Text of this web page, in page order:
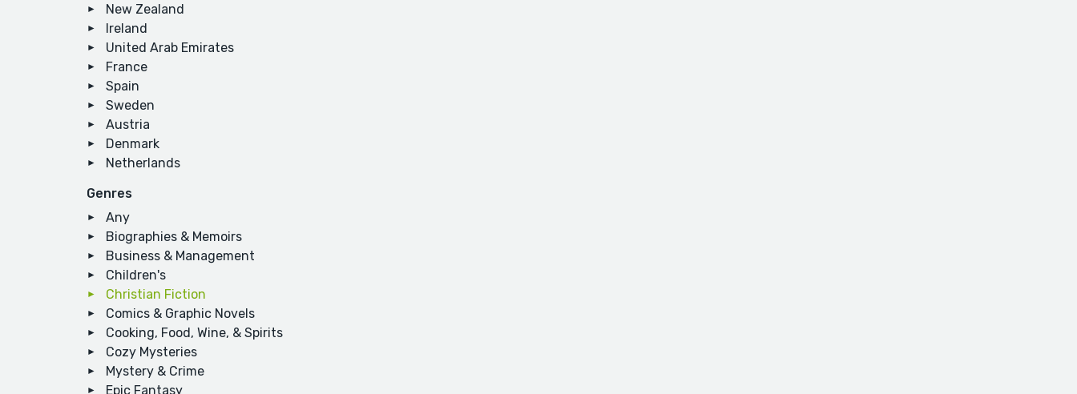
New Zealand
Ireland
United Arab Emirates
France
Spain
Sweden
Austria
Denmark
Netherlands
Genres
Any
Biographies & Memoirs
Business & Management
Children's
Christian Fiction
Comics & Graphic Novels
Cooking, Food, Wine, & Spirits
Cozy Mysteries
Mystery & Crime
Epic Fantasy